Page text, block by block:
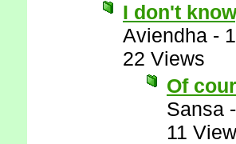
I don't
Aviendha -
22 Views
Of
Sansa
11